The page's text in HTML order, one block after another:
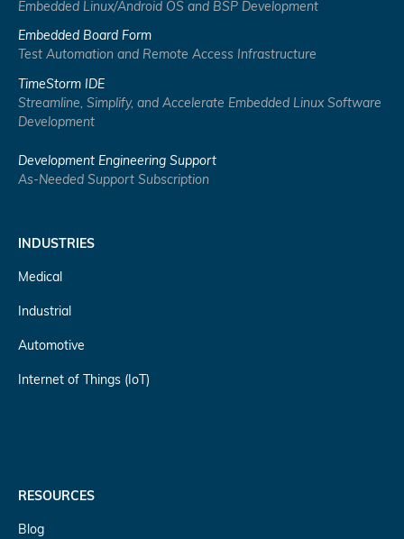
Embedded Linux/Android OS and BSP Development
Embedded Board Form
Test Automation and Remote Access Infrastructure
TimeStorm IDE
Streamline, Simplify, and Accelerate Embedded Linux Software
Development
Development Engineering Support
As-Needed Support Subscription
INDUSTRIES
Medical
Industrial
Automotive
Internet of Things (IoT)
RESOURCES
Blog